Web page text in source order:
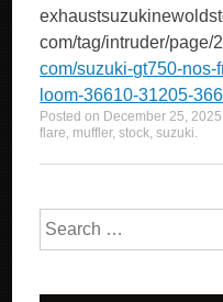
com/tag/intruder/page/
com/suzuki-gt750-
loom-36610-31205-
Posted on December 25, 2025
flare, muffler,stock,suzuki.
Search for: